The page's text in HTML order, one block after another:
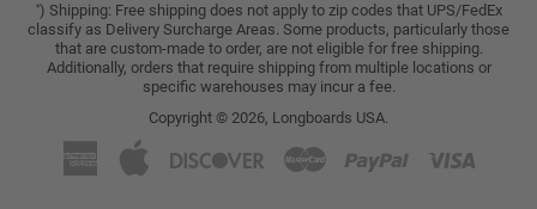
*) Shipping: Free shipping does not apply to zip codes that UPS/FedEx
classify as Delivery Surcharge Areas. Some products, particularly those
that are custom-made to order, are not eligible for free shipping.
Additionally, orders that require shipping from multiple locations or
specific warehouses may incur a fee.
Copyright © 2026, Longboards USA.
American
Express
Apple
Pay
Discover Paypal